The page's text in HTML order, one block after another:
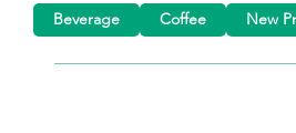
Beverage Coffee New